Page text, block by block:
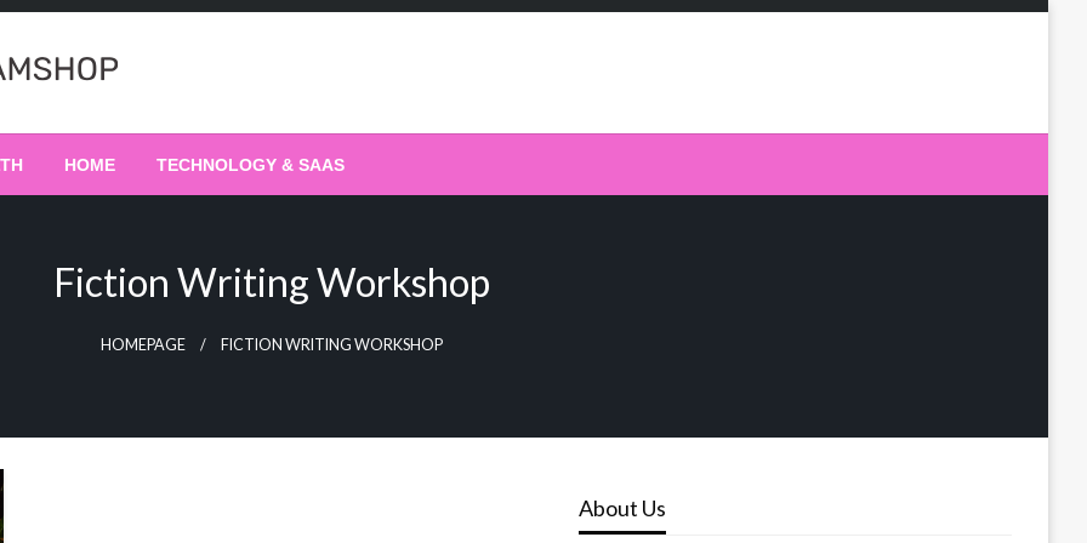
HOME TECHNOLOGY & SAAS
Fiction Writing Workshop
HOMEPAGE FICTION WRITING WORKSHOP
About Us